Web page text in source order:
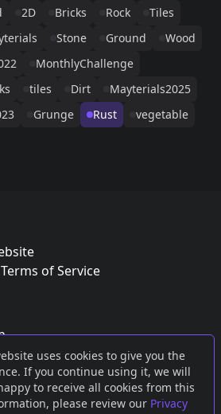
uses cookies to give you the
If you continue using it, we will
to receive all cookies from this
please review our Privacy
2D Bricks Rock
Tiles
Stone Ground
Wood
MonthlyChallenge
tiles Dirt
Mayterials2025
Grunge Rust vegetable
of Service
,Bluesky orMastodon